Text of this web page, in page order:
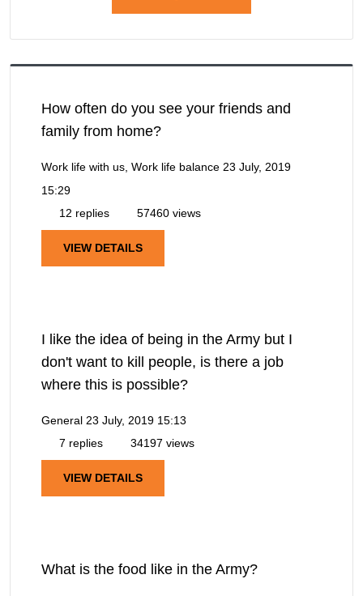
How often do you see your friends and
family from home?
Work life with us, Work life balance 23 July, 2019
15:29
12 replies
57460 views
VIEW DETAILS
I like the idea of being in the Army but I
don't want to kill people, is there a job
where this is possible?
General 23 July, 2019 15:13
7 replies
34197 views
VIEW DETAILS
What is the food like in the Army?